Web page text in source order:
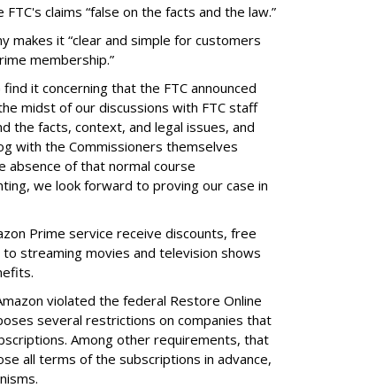
claims “false on the facts and the law.”
makes it “clear and simple for customers
membership.”
it concerning that the FTC announced
midst of our discussions with FTC staff
the facts, context, and legal issues, and
with the Commissioners themselves
absence of that normal course
we look forward to proving our case in
Prime service receive discounts, free
streaming movies and television shows
violated the federal Restore Online
several restrictions on companies that
Among other requirements, that
all terms of the subscriptions in advance,